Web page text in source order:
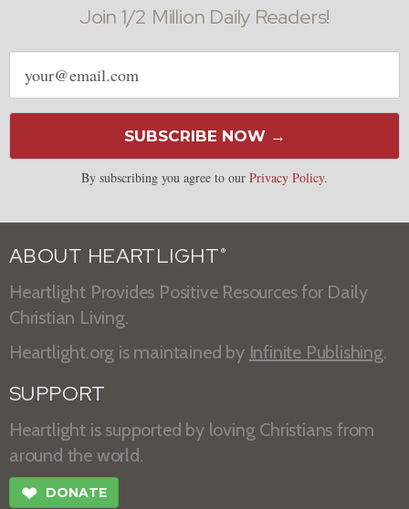
Join 1/2 Million Daily Readers!
Email
address
SUBSCRIBE NOW →
By subscribing you agree to our Privacy Policy.
ABOUT HEARTLIGHT ®
Heartlight Provides Positive Resources for Daily
Christian Living.
Heartlight.org is maintained by Infinite Publishing.
SUPPORT
Heartlight is supported by loving Christians from
around the world.
❤ DONATE